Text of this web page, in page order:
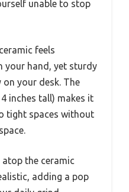
unable to stop
feels
your hand, yet sturdy
your desk. The
inches tall) makes it
tight spaces without
the ceramic
adding a pop